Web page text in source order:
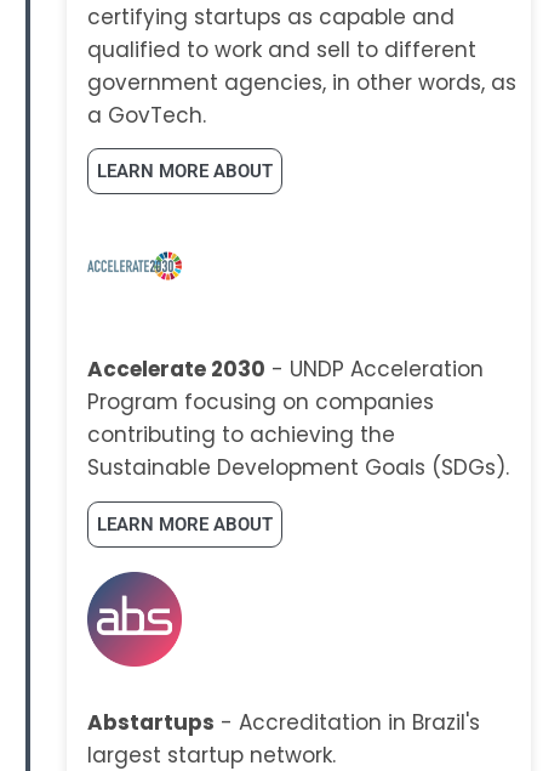
certifying startups as capable and
qualified to work and sell to different
government agencies, in other words, as
a GovTech.
LEARN MORE ABOUT
Accelerate 2030 - UNDP Acceleration
Program focusing on companies
contributing to achieving the
Sustainable Development Goals (SDGs).
LEARN MORE ABOUT
Abstartups - Accreditation in Brazil's
largest startup network.